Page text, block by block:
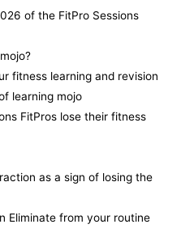
of the FitPro Sessions
fitness learning and revision
learning mojo
FitPros lose their fitness
as a sign of losing the
Eliminate from your routine